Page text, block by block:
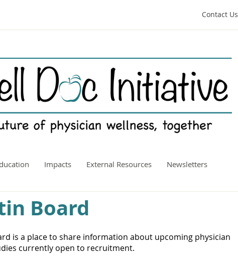
Contact Us
Impacts External Resources Newsletters
Board
is a place to share information about upcoming physician
currently open to recruitment.